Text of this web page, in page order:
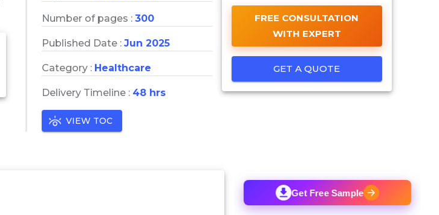
Number of pages : 300
Published Date : Jun 2025
Category : Healthcare
Delivery Timeline : 48 hrs
VIEW TOC
FREE CONSULTATION
WITH EXPERT
GET A QUOTE
Get Free Sample